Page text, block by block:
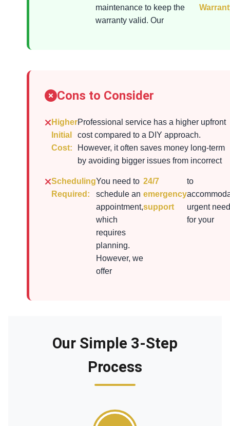
maintenance to keep the
warranty valid. Our
Cons to Consider
Higher
Initial
Cost:
Professional service has a higher upfront
cost compared to a DIY approach.
However, it often saves money long-term
by avoiding bigger issues from incorrect
Scheduling
Required:
You need to
schedule an
appointment,
which
requires
planning.
However, we
offer
24/7
emergency
support
to
urgent
for your
Our Simple 3-Step
Process